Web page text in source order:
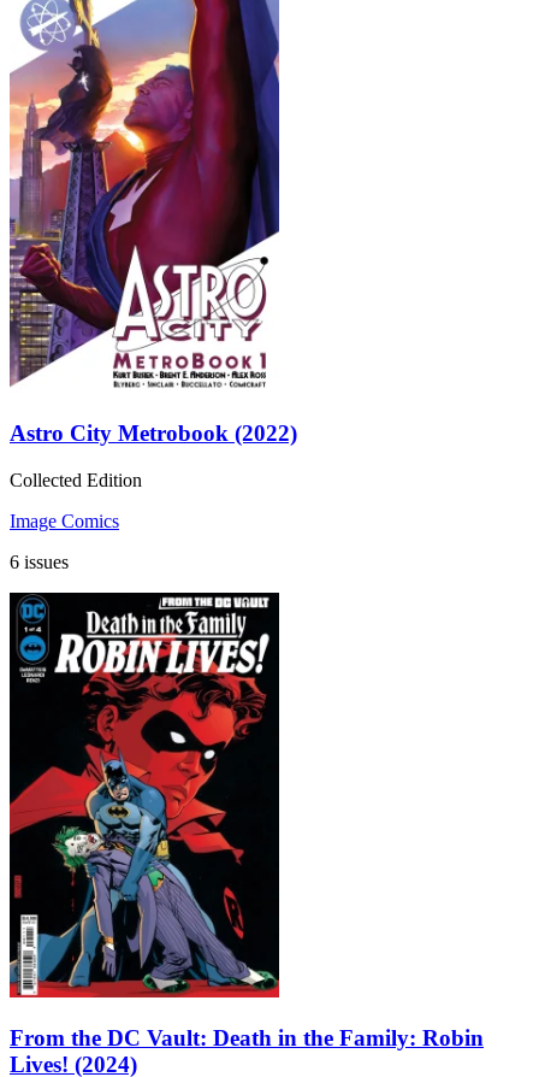
Astro City Metrobook (2022)
Collected Edition
Image Comics
6 issues
From the DC Vault: Death in the Family: Robin
Lives! (2024)